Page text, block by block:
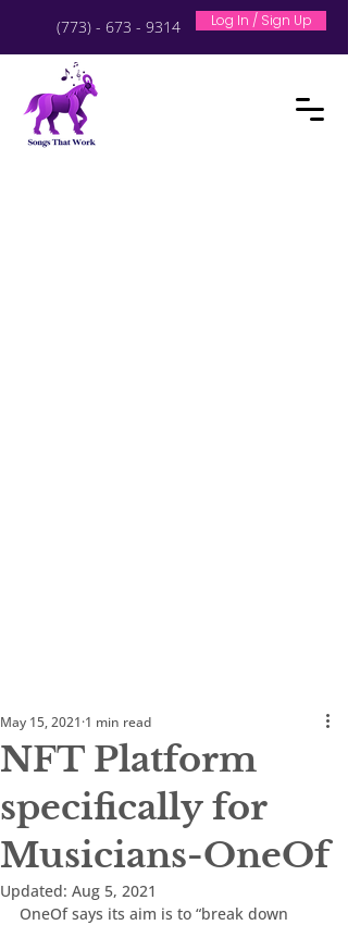
(773) - 673 - 9314 Log In / Sign Up
NFT Platform
specifically for
Musicians-OneOf
May 15, 2021 1 min read
Updated: Aug 5, 2021
OneOf says its aim is to “break down